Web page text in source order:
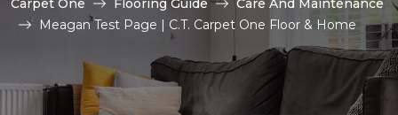
Carpet One Flooring Guide
Care And Maintenance
Meagan Test Page | C.T. Carpet One Floor & Home